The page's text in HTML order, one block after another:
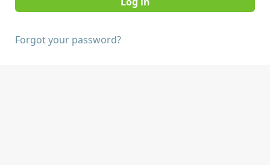
Forgot your password?